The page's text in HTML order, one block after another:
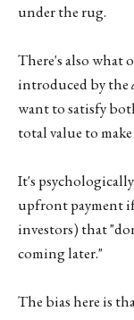
under the rug.
There's also what
introduced by the
want to satisfy
total value to
It's
upfront payment
investors) that
coming later."
The bias here is